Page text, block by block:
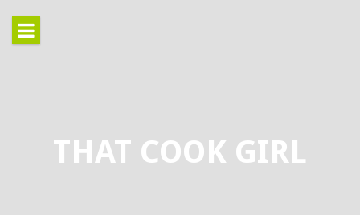
content
THAT COOK GIRL